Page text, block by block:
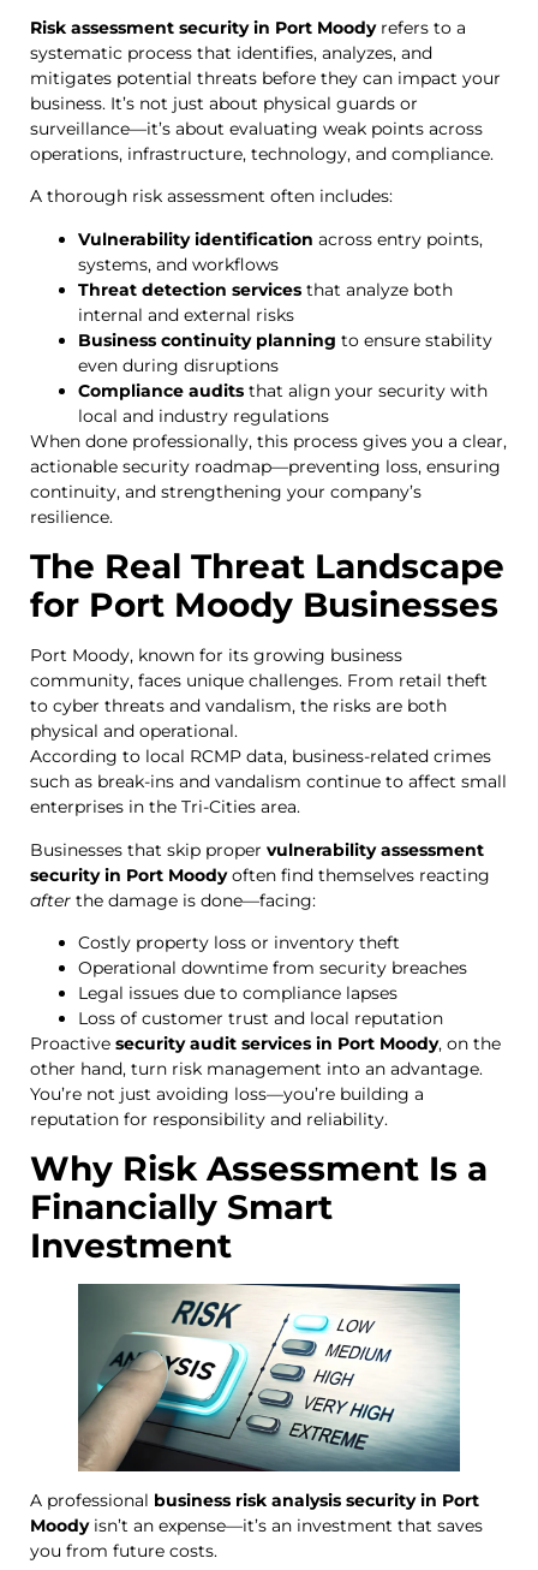
Risk assessment security in Port Moodyrefers to a
systematic process that identifies, analyzes, and
mitigates potential threats before they can impact your
business. It’s not just about physical guards or
surveillance—it’s about evaluating weak points across
operations, infrastructure, technology, and compliance.
A thorough risk assessment often includes:
Vulnerability identification across entry points,
systems, and workflows
Threat detection services that analyze both
internal and external risks
Business continuity planning to ensure stability
even during disruptions
Compliance audits that align your security with
local and industry regulations
When done professionally, this process gives you a clear,
actionable security roadmap—preventing loss, ensuring
continuity, and strengthening your company’s
resilience.
The Real Threat Landscape
for Port Moody Businesses
Port Moody, known for its growing business
community, faces unique challenges. From retail theft
to cyber threats and vandalism, the risks are both
physical and operational.
According to local RCMP data, business-related crimes
such as break-ins and vandalism continue to affect small
enterprises in the Tri-Cities area.
Businesses that skip proper vulnerability assessment
security in Port Moodyoften find themselves reacting
after the damage is done—facing:
Costly property loss or inventory theft
Operational downtime from security breaches
Legal issues due to compliance lapses
Loss of customer trust and local reputation
Proactive security audit services in Port Moody, on the
other hand, turn risk management into an advantage.
You’re not just avoiding loss—you’re building a
reputation for responsibility and reliability.
Why Risk Assessment Is a
Financially Smart
Investment
A professional business risk analysis security in Port
Moodyisn’t an expense—it’s an investment that saves
you from future costs.